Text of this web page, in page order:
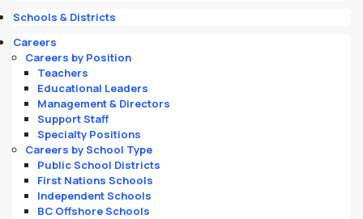
Schools & Districts
Careers
Careers by Position
Teachers
Educational Leaders
Management & Directors
Support Staff
Specialty Positions
Careers by School Type
Public School Districts
First Nations Schools
Independent Schools
BC Offshore Schools